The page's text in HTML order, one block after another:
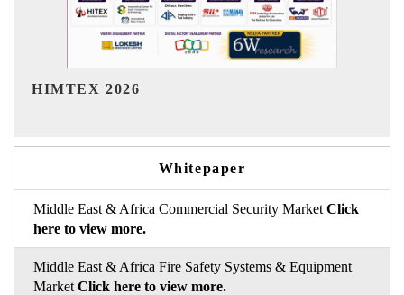
India Refining Summit 2026
Whitepaper
Middle East & Africa Commercial Security Market Click
here to view more.
Middle East & Africa Fire Safety Systems & Equipment
Market Click here to view more.